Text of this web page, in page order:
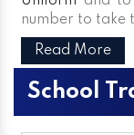
number to take
Read More
School